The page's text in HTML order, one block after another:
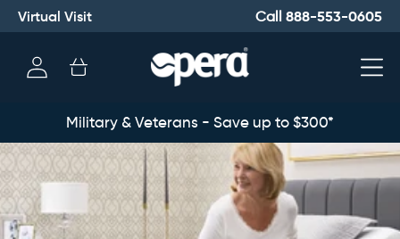
Virtual Visit Call 888-553-0605
Log
in
Cart
Military & Veterans - Save up to $300*